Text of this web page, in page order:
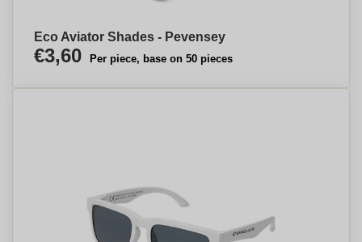
Eco Aviator Shades - Pevensey
€3,60 Per piece, base on 50 pieces